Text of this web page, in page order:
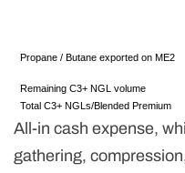
Propane / Butane exported on ME2
Remaining C3+ NGL volume
Total C3+ NGLs/Blended Premium
All-in cash expense,
gathering,